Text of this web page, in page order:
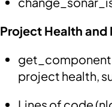
Project Health and
project health,